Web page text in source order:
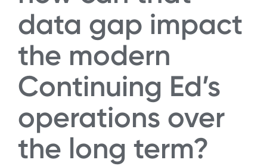
data gap impact
the modern
Continuing Ed’s
operations over
the long term?